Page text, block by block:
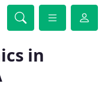
in